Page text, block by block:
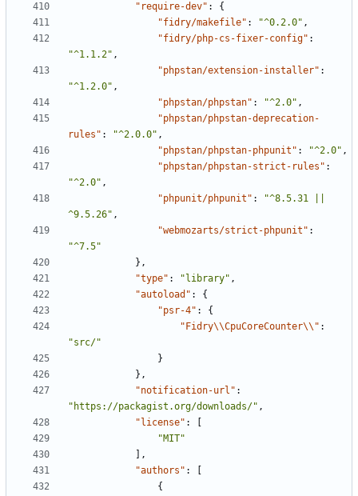
"require-dev" :
{
"fidry/makefile" : "^0.2.0" ,
"fidry/php-cs-fixer-config" :
"^1.1.2" ,
"phpstan/extension-installer" :
"^1.2.0" ,
"phpstan/phpstan" : "^2.0" ,
"phpstan/phpstan-deprecation-
rules" : "^2.0.0" ,
"phpstan/phpstan-phpunit" : "^2.0" ,
"phpstan/phpstan-strict-rules" :
"^2.0" ,
"phpunit/phpunit" :
"^8.5.31 ||
^9.5.26" ,
"webmozarts/strict-phpunit" :
"^7.5"
},
"type" : "library" ,
"autoload" :
{
"psr-4" :
{
"Fidry\\CpuCoreCounter\\" :
"src/"
}
},
"notification-url" :
"https://packagist.org/downloads/" ,
"license" :
"MIT"
],
"authors" :
{